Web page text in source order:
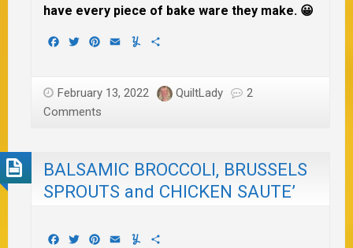
have every piece of bake ware they make. 😀
Facebook
TwitterPinterest
EmailYummly
February 13, 2022 QuiltLady
2
Comments
BALSAMIC BROCCOLI, BRUSSELS
SPROUTS and CHICKEN SAUTE’
Facebook
TwitterPinterest
EmailYummly